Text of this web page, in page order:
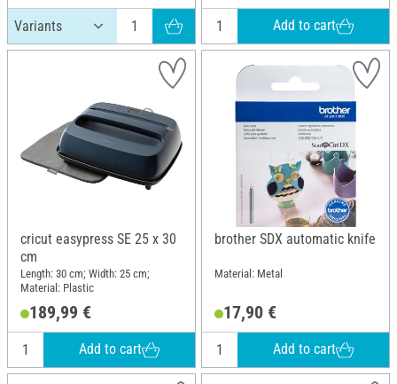
Add to cart
cricut easypress SE 25 x 30
cm
Length: 30 cm; Width: 25 cm;
Material: Plastic
189,99 €
Add to cart
brother SDX automatic knife
Material: Metal
17,90 €
Add to cart